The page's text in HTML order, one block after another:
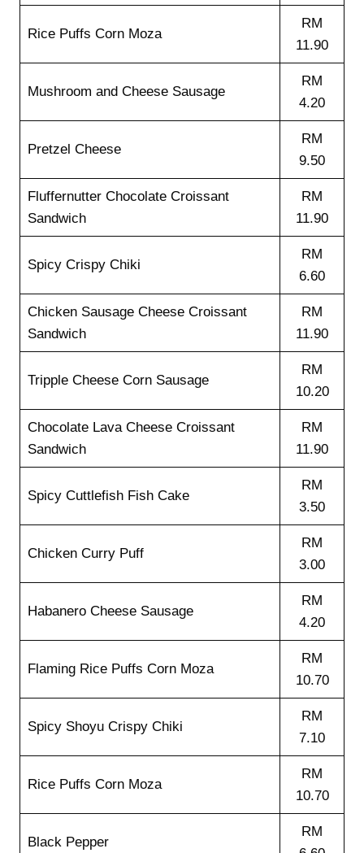
Rice Puffs Corn Moza
RM
11.90
Mushroom and Cheese Sausage
RM
4.20
Pretzel Cheese
RM
9.50
Fluffernutter Chocolate Croissant
Sandwich
RM
11.90
Spicy Crispy Chiki
RM
6.60
Chicken Sausage Cheese Croissant
Sandwich
RM
11.90
Tripple Cheese Corn Sausage
RM
10.20
Chocolate Lava Cheese Croissant
Sandwich
RM
11.90
Spicy Cuttlefish Fish Cake
RM
3.50
Chicken Curry Puff
RM
3.00
Habanero Cheese Sausage
RM
4.20
Flaming Rice Puffs Corn Moza
RM
10.70
Spicy Shoyu Crispy Chiki
RM
7.10
Rice Puffs Corn Moza
RM
10.70
Black Pepper
RM